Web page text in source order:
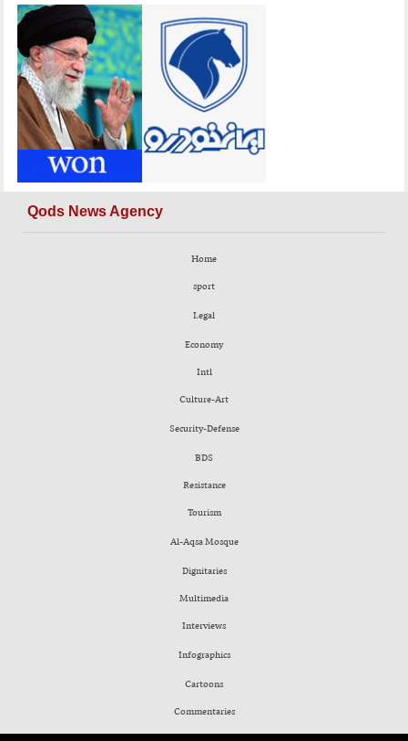
Qods News Agency
Home
sport
Legal
Economy
Intl
Culture-Art
Security-Defense
BDS
Resistance
Tourism
Al-Aqsa Mosque
Dignitaries
Multimedia
Interviews
Infographics
Cartoons
Commentaries